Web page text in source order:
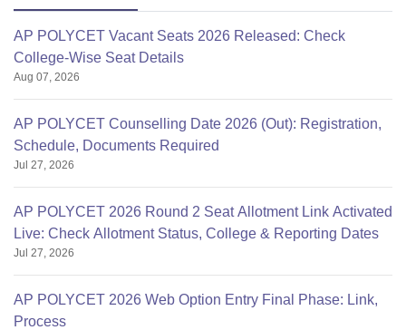
AP POLYCET Vacant Seats 2026 Released: Check
College-Wise Seat Details
Aug 07, 2026
AP POLYCET Counselling Date 2026 (Out): Registration,
Schedule, Documents Required
Jul 27, 2026
AP POLYCET 2026 Round 2 Seat Allotment Link Activated
Live: Check Allotment Status, College & Reporting Dates
Jul 27, 2026
AP POLYCET 2026 Web Option Entry Final Phase: Link,
Process